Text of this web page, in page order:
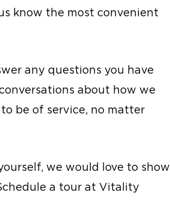
know the most convenient
any questions you have
about how we
be of service, no matter
we would love to show
a tour at Vitality